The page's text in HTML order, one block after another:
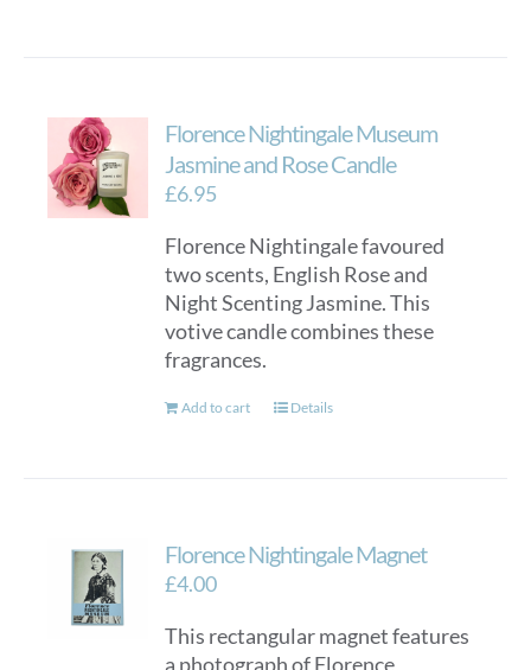
Florence Nightingale Museum
Jasmine and Rose Candle
£6.95
Florence Nightingale favoured
two scents, English Rose and
Night Scenting Jasmine. This
votive candle combines these
fragrances.
Add to cart Details
Florence Nightingale Magnet
£4.00
This rectangular magnet features
a photograph of Florence